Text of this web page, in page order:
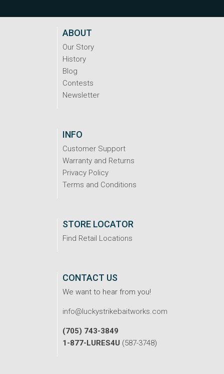
ABOUT
Our Story
History
Blog
Contests
Newsletter
INFO
Customer Support
Warranty and Returns
Privacy Policy
Terms and Conditions
STORE LOCATOR
Find Retail Locations
CONTACT US
We want to hear from you!
info@luckystrikebaitworks.com
(705) 743-3849
1-877-LURES4U (587-3748)